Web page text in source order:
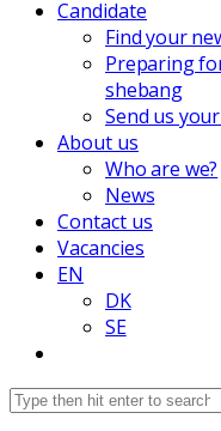
Candidate
Find your
Preparing
shebang
Send us
About us
Who are we?
News
Contact us
Vacancies
EN
DK
SE